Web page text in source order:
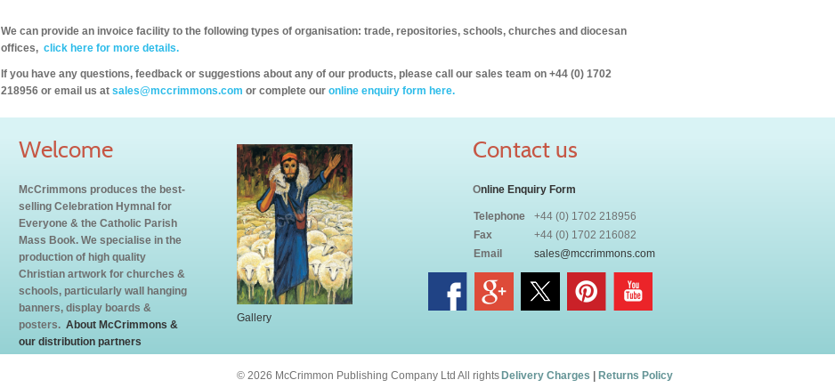
We can provide an invoice facility to the following types of organisation: trade, repositories, schools, churches and diocesan
offices, click here for more details.
If you have any questions, feedback or suggestions about any of our products, please call our sales team on +44 (0) 1702
218956 or email us at sales@mccrimmons.com or complete our online enquiry form here.
Welcome
McCrimmons produces the best-
selling Celebration Hymnal for
Everyone & the Catholic Parish
Mass Book. We specialise in the
production of high quality
Christian artwork for churches &
schools, particularly wall hanging
banners, display boards &
posters. About McCrimmons &
our distribution partners
Gallery
Contact us
Online Enquiry Form
Telephone
+44 (0) 1702 218956
Fax
+44 (0) 1702 216082
Email
sales@mccrimmons.com
Delivery Charges Returns Policy
© 2026 McCrimmon Publishing Company Ltd All rights